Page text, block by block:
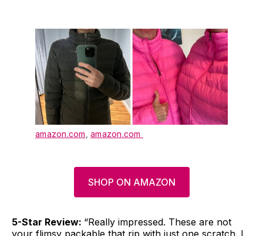
amazon.com amazon.com
SHOP ON AMAZON
5-Star Review: “Really impressed. These are not
your flimsy packable that rip with just one scratch. I